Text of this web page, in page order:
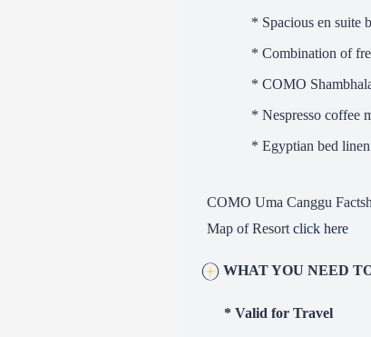
* Spacious en suite
* Combination of
* COMO
* Nespresso coffee
* Egyptian bed linen
COMO Uma Canggu
Map of Resort click here
WHAT YOU NEED
* Valid for Travel